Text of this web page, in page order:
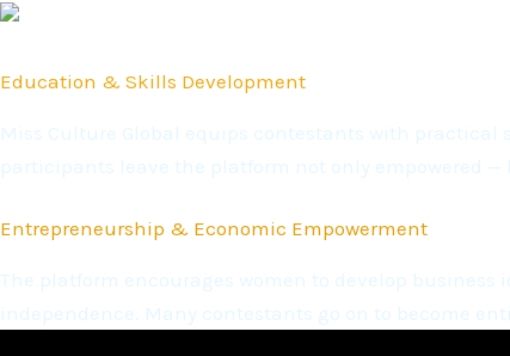
Education & Skills Development
Miss Culture Global equips contestants with
participants leave the platform not only empowered
Entrepreneurship & Economic Empowerment
The platform encourages women to develop
independence. Many contestants go on to become